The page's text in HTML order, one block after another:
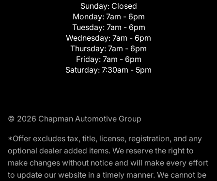
Sunday: Closed
Monday: 7am - 6pm
Tuesday: 7am - 6pm
Wednesday: 7am - 6pm
Thursday: 7am - 6pm
Friday: 7am - 6pm
Saturday: 7:30am - 5pm
© 2026 Chapman Automotive Group
*Offer excludes tax, title, license, registration, and any
optional dealer added items. We reserve the right to
make changes without notice and will make every effort
to update our website in a timely manner. We cannot be